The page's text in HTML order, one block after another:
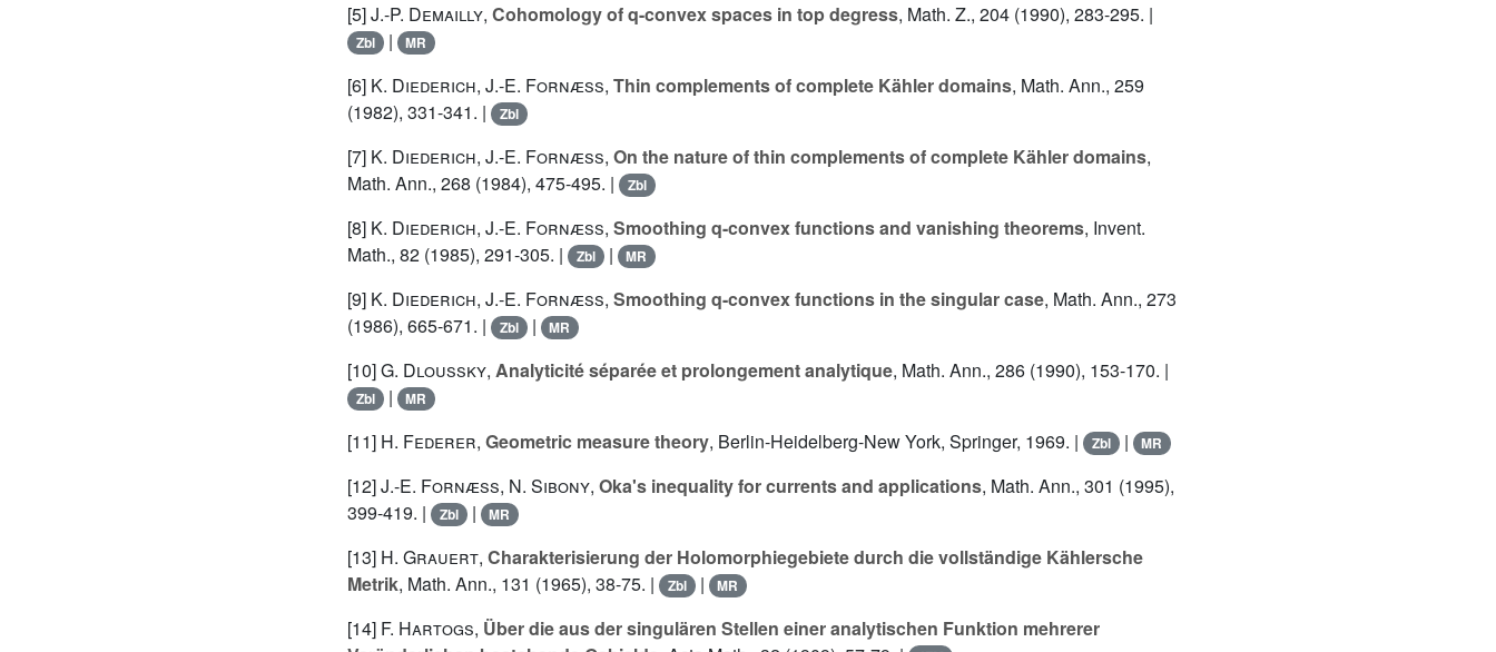
[5]J.-P. Demailly, Cohomology of q-convex spaces in top degress, Math. Z., 204 (1990), 283-295. |
Zbl | MR
[6] K. Diederich, J.-E. Fornæss, Thin complements of complete Kähler domains, Math. Ann., 259
(1982), 331-341. |
Zbl
[7] K. Diederich, J.-E. Fornæss, On the nature of thin complements of complete Kähler domains,
Math. Ann., 268 (1984), 475-495. |
Zbl
[8] K. Diederich, J.-E. Fornæss, Smoothing q-convex functions and vanishing theorems, Invent.
Math., 82 (1985), 291-305. |
Zbl | MR
[9] K. Diederich, J.-E. Fornæss, Smoothing q-convex functions in the singular case, Math. Ann., 273
(1986), 665-671. |
Zbl | MR
[10]G. Dloussky, Analyticité séparée et prolongement analytique, Math. Ann., 286 (1990), 153-170. |
Zbl | MR
[11] H. Federer, Geometric measure theory, Berlin-Heidelberg-New York, Springer, 1969. | Zbl | MR
[12]J.-E. Fornæss, N. Sibony, Oka's inequality for currents and applications, Math. Ann., 301 (1995),
399-419. |
Zbl | MR
[13] H. Grauert, Charakterisierung der Holomorphiegebiete durch die vollständige Kählersche
Metrik, Math. Ann., 131 (1965), 38-75. | Zbl | MR
[14] F. Hartogs, Über die aus der singulären Stellen einer analytischen Funktion mehrerer